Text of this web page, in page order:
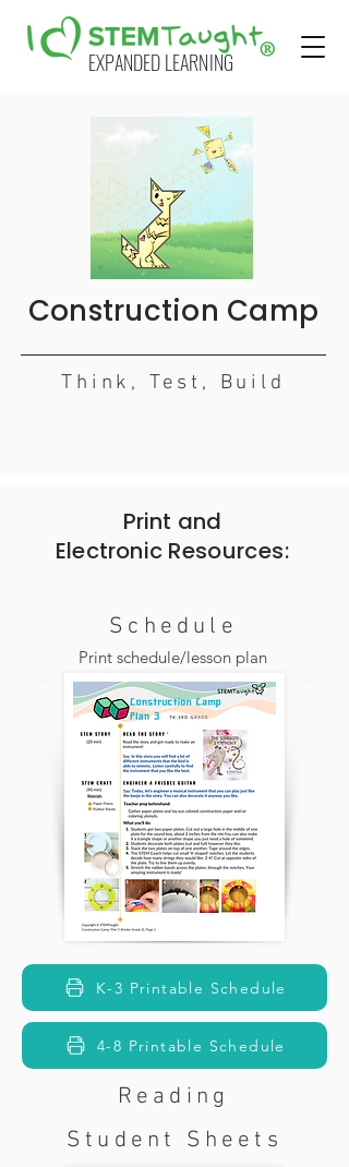
EXPANDED LEARNING
Construction Camp
Think, Test, Build
Print and
Electronic Resources:
Schedule
Print schedule/lesson plan
K-3 Printable Schedule
4-8 Printable Schedule
Reading
Student Sheets